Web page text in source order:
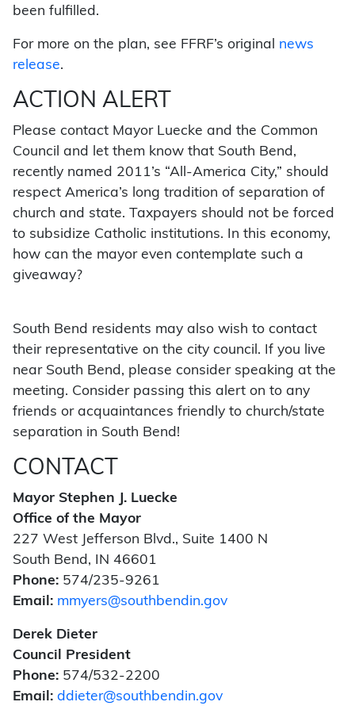
been fulfilled.
For more on the plan, see FFRF’s original news
release.
ACTION ALERT
Please contact Mayor Luecke and the Common
Council and let them know that South Bend,
recently named 2011’s “All-America City,” should
respect America’s long tradition of separation of
church and state. Taxpayers should not be forced
to subsidize Catholic institutions. In this economy,
how can the mayor even contemplate such a
giveaway?
South Bend residents may also wish to contact
their representative on the city council. If you live
near South Bend, please consider speaking at the
meeting. Consider passing this alert on to any
friends or acquaintances friendly to church/state
separation in South Bend!
CONTACT
Mayor Stephen J. Luecke
Office of the Mayor
227 West Jefferson Blvd., Suite 1400 N
South Bend, IN 46601
Phone: 574/235-9261
Email: mmyers@southbendin.gov
Derek Dieter
Council President
Phone: 574/532-2200
Email: ddieter@southbendin.gov